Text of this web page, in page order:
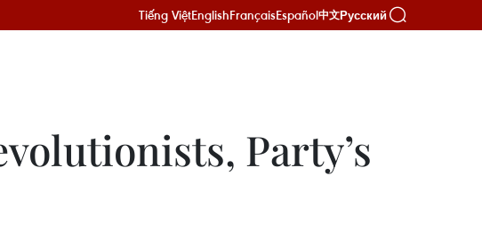
Tiếng ViệtEnglishFrançaisEspañol中文Русский
Party’s